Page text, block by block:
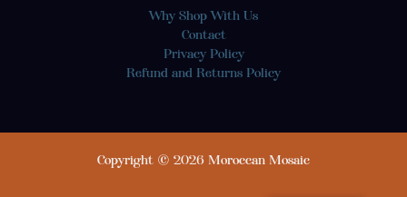
Why Shop With Us
Contact
Privacy Policy
Refund and Returns Policy
Copyright © 2026 Moroccan Mosaic